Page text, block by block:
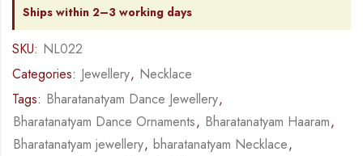
Ships within 2–3 working days
SKU: NL022
Categories: Jewellery, Necklace
Tags: Bharatanatyam Dance Jewellery,
Bharatanatyam Dance Ornaments, Bharatanatyam Haaram,
Bharatanatyam jewellery, bharatanatyam Necklace,